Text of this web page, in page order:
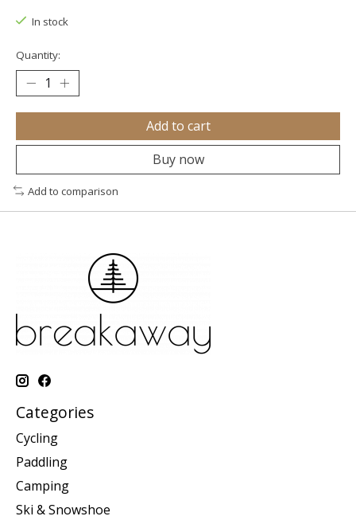
In stock
Quantity:
Add to cart
Buy now
Add to comparison
Categories
Cycling
Paddling
Camping
Ski & Snowshoe